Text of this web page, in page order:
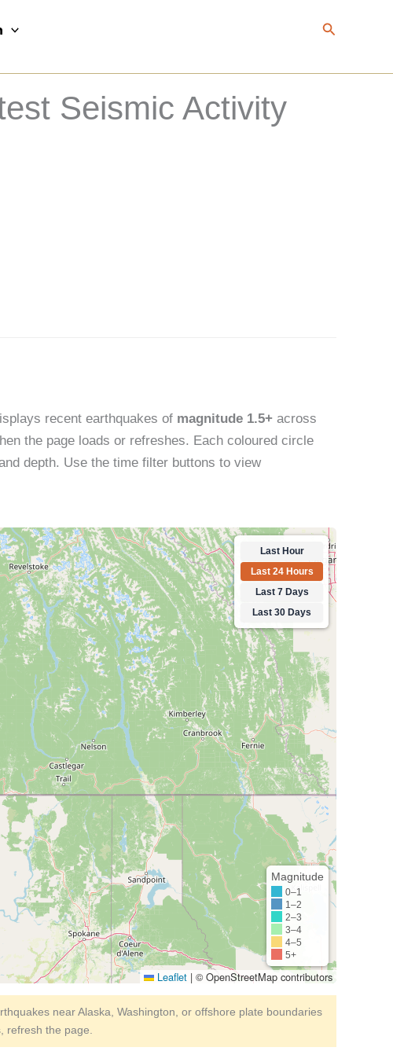
Search
Seismic Activity
recent earthquakes of magnitude 1.5+ across
the page loads or refreshes. Each coloured circle
depth. Use the time filter buttons to view
Last Hour
Last 24 Hours
Last 7 Days
Last 30 Days
Magnitude
0–1
1–2
2–3
3–4
4–5
5+
Leaflet | © OpenStreetMap contributors
near Alaska, Washington, or offshore plate boundaries
refresh the page.